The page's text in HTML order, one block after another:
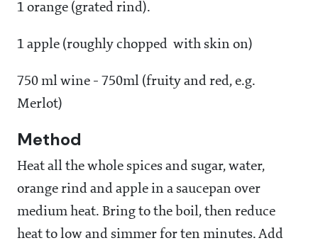
1 orange (grated rind).
1 apple (roughly chopped with skin on)
750 ml wine - 750ml (fruity and red, e.g.
Merlot)
Method
Heat all the whole spices and sugar, water,
orange rind and apple in a saucepan over
medium heat. Bring to the boil, then reduce
heat to low and simmer for ten minutes. Add